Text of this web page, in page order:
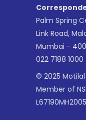
Palm Spring
Link Road,
Mumbai -
022 7188 1000
© 2025
Member of